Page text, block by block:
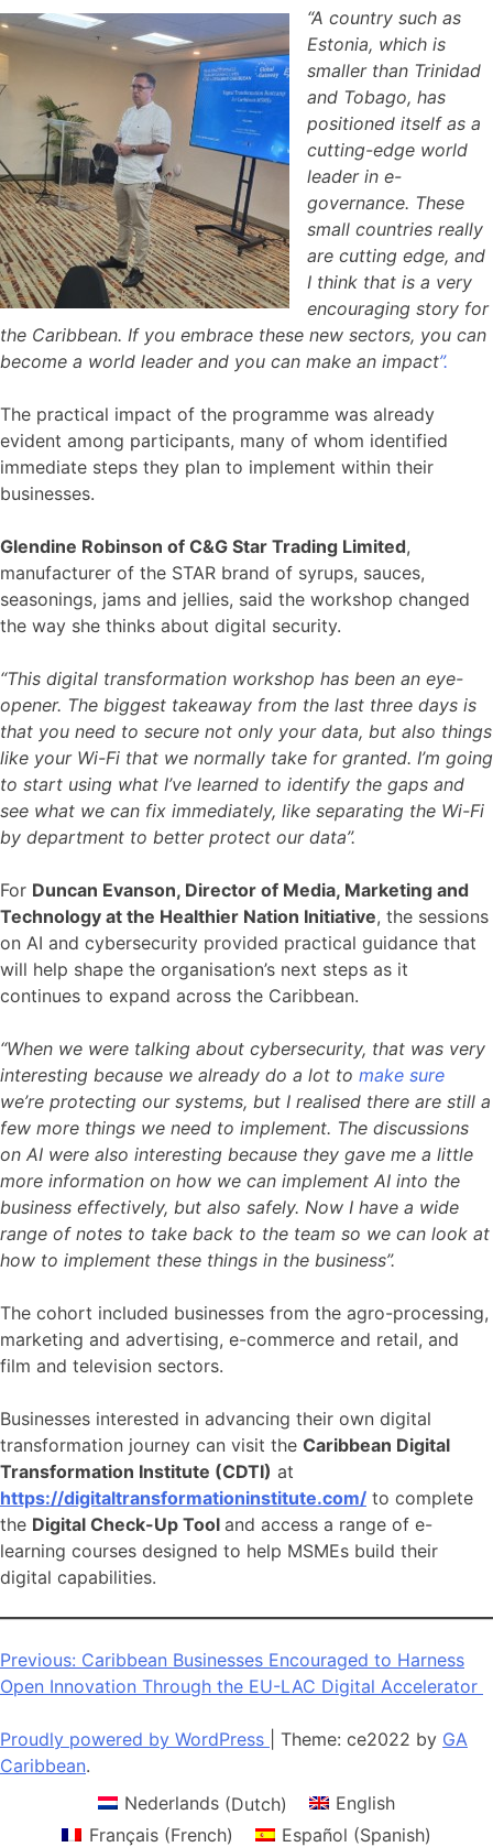
“A country such as
Estonia, which is
smaller than Trinidad
and Tobago, has
positioned itself as a
cutting-edge world
leader in e-
governance. These
small countries really
are cutting edge, and
I think that is a very
encouraging story for
the Caribbean. If you embrace these new sectors, you can
become a world leader and you can make an impact”.
The practical impact of the programme was already
evident among participants, many of whom identified
immediate steps they plan to implement within their
businesses.
Glendine Robinson of C&G Star Trading Limited,
manufacturer of the STAR brand of syrups, sauces,
seasonings, jams and jellies, said the workshop changed
the way she thinks about digital security.
“This digital transformation workshop has been an eye-
opener. The biggest takeaway from the last three days is
that you need to secure not only your data, but also things
like your Wi-Fi that we normally take for granted. I’m going
to start using what I’ve learned to identify the gaps and
see what we can fix immediately, like separating the Wi-Fi
by department to better protect our data”.
For Duncan Evanson, Director of Media, Marketing and
Technology at the Healthier Nation Initiative, the sessions
on AI and cybersecurity provided practical guidance that
will help shape the organisation’s next steps as it
continues to expand across the Caribbean.
“When we were talking about cybersecurity, that was very
interesting because we already do a lot to make sure
we’re protecting our systems, but I realised there are still a
few more things we need to implement. The discussions
on AI were also interesting because they gave me a little
more information on how we can implement AI into the
business effectively, but also safely. Now I have a wide
range of notes to take back to the team so we can look at
how to implement these things in the business”.
The cohort included businesses from the agro-processing,
marketing and advertising, e-commerce and retail, and
film and television sectors.
Businesses interested in advancing their own digital
transformation journey can visit the Caribbean Digital
Transformation Institute (CDTI) at
https://digitaltransformationinstitute.com/ to complete
the Digital Check-Up Tool and access a range of e-
learning courses designed to help MSMEs build their
digital capabilities.
Post
navigation
Previous: Caribbean Businesses Encouraged to Harness
Open Innovation Through the EU-LAC Digital Accelerator
Proudly powered by WordPress Theme: ce2022 by GA
Caribbean.
Nederlands (Dutch)
English
Français(French) Español (Spanish)